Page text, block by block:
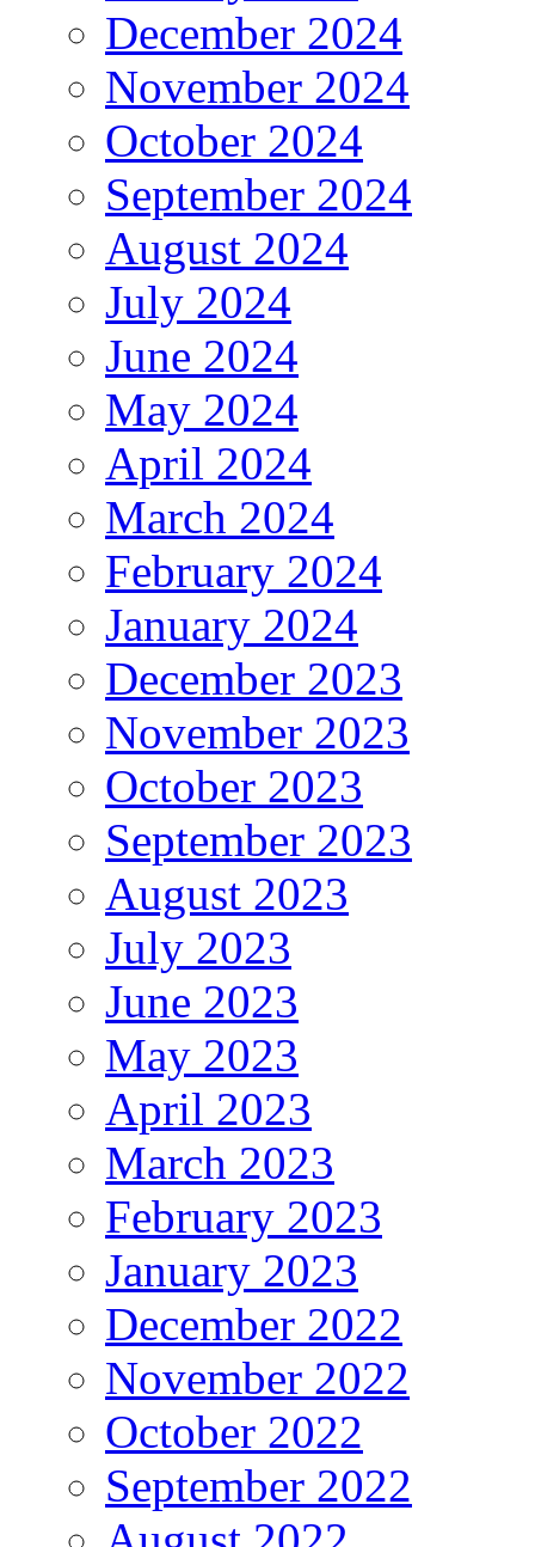
December 2024
November 2024
October 2024
September 2024
August 2024
July 2024
June 2024
May 2024
April 2024
March 2024
February 2024
January 2024
December 2023
November 2023
October 2023
September 2023
August 2023
July 2023
June 2023
May 2023
April 2023
March 2023
February 2023
January 2023
December 2022
November 2022
October 2022
September 2022